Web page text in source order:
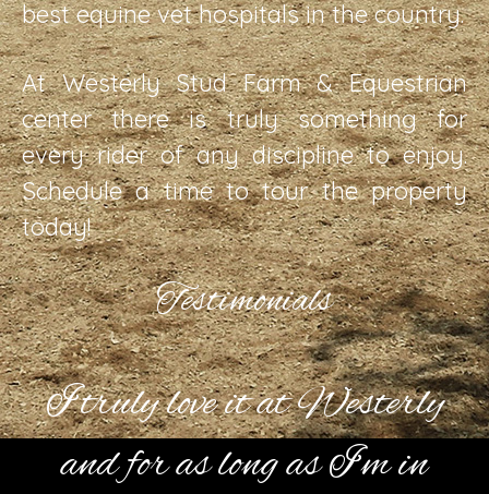
best equine vet hospitals in the country.
At Westerly Stud Farm & Equestrian
center there is truly something for
every rider of any discipline to enjoy.
Schedule a time to tour the property
today!
Testimonials
I truly love it at Westerly
and for as long as I’m in